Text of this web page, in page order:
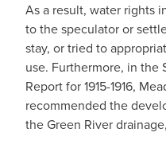
As a result, water rights
to the speculator or
stay, or tried to
use. Furthermore, in the
Report for 1915-1916,
recommended the
the Green River